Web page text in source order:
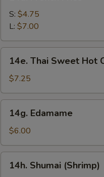
Fries
S: $4.75
L: $7.00
Thai
Sweet
Hot
Chicken
Wing
14e. Thai Sweet Hot
$7.25
Edamame
14g. Edamame
$6.00
Shumai
14h. Shumai (Shrimp)